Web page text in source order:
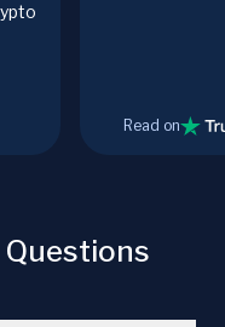
Read on
Questions